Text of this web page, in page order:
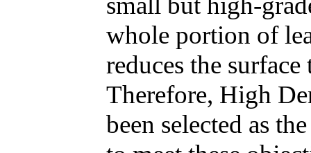
whole portion of
reduces the
Therefore, High
been selected as